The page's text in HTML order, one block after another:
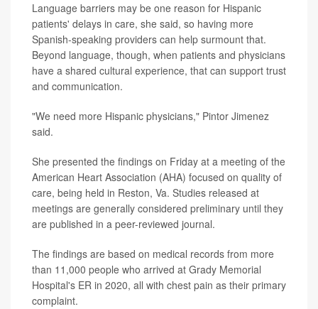
Language barriers may be one reason for Hispanic
patients' delays in care, she said, so having more
Spanish-speaking providers can help surmount that.
Beyond language, though, when patients and physicians
have a shared cultural experience, that can support trust
and communication.
"We need more Hispanic physicians," Pintor Jimenez
said.
She presented the findings on Friday at a meeting of the
American Heart Association (AHA) focused on quality of
care, being held in Reston, Va. Studies released at
meetings are generally considered preliminary until they
are published in a peer-reviewed journal.
The findings are based on medical records from more
than 11,000 people who arrived at Grady Memorial
Hospital's ER in 2020, all with chest pain as their primary
complaint.